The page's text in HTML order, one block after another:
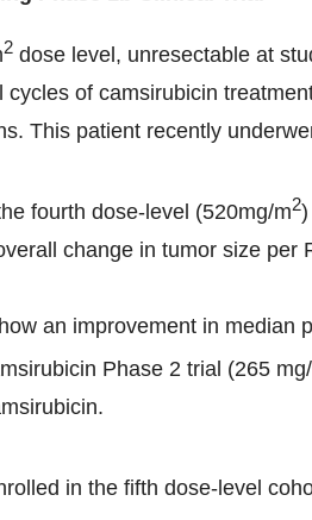
2 dose level, unresectable at
of camsirubicin
This patient recently
fourth dose-level (520mg/m2
change in tumor size per
an improvement in median
Phase 2 trial (265
in the fifth dose-­level